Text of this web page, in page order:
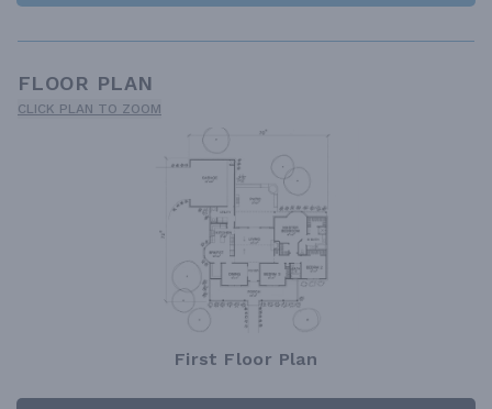
FLOOR PLAN
CLICK PLAN TO ZOOM
First Floor Plan